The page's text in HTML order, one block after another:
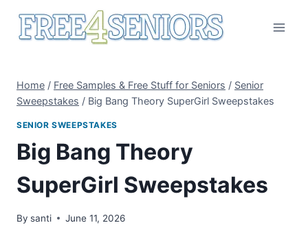
Home / Free Samples & Free Stuff for Seniors / Senior
Sweepstakes / Big Bang Theory SuperGirl Sweepstakes
SENIOR SWEEPSTAKES
Big Bang Theory
SuperGirl Sweepstakes
By santi June 11, 2026